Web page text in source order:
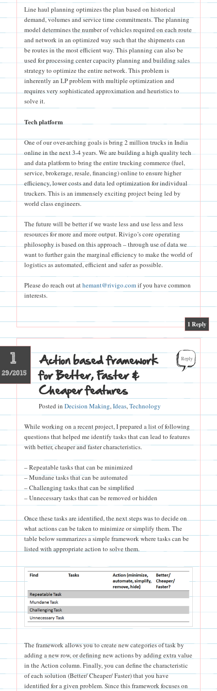
Line haul planning optimizes the plan based on historical
demand, volumes and service time commitments. The planning
model determines the number of vehicles required on each route
and network in an optimized way such that the shipments can
be routes in the most efficient way. This planning can also be
used for processing center capacity planning and building sales
strategy to optimize the entire network. This problem is
inherently an LP problem with multiple optimization and
requires very sophisticated approximation and heuristics to
solve it.
Tech platform
One of our over-arching goals is bring 2 million trucks in India
online in the next 3-4 years. We are building a high quality tech
and data platform to bring the entire trucking commerce (fuel,
service, brokerage, resale, financing) online to ensure higher
efficiency, lower costs and data led optimization for individual
truckers. This is an immensely exciting project being led by
world class engineers.
The future will be better if we waste less and use less and less
resources for more and more output. Rivigo’s core operating
philosophy is based on this approach – through use of data we
want to further gain the marginal efficiency to make the world of
logistics as automated, efficient and safer as possible.
Please do reach out athemant@rivigo.comif you have common
interests.
1 Reply
1
29/2015
Action based framework
for Better, Faster &
Cheaper features
Posted in Decision Making,Ideas,Technology
Reply
While working on a recent project, I prepared a list of following
questions that helped me identify tasks that can lead to features
with better, cheaper and faster characteristics.
– Repeatable tasks that can be minimized
– Mundane tasks that can be automated
– Challenging tasks that can be simplified
– Unnecessary tasks that can be removed or hidden
Once these tasks are identified, the next steps was to decide on
what actions can be taken to minimize or simplify them. The
table below summarizes a simple framework where tasks can be
listed with appropriate action to solve them.
The framework allows you to create new categories of task by
adding a new row, or defining new actions by adding extra value
in the Action column. Finally, you can define the characteristic
of each solution (Better/ Cheaper/ Faster) that you have
identified for a given problem. Since this framework focuses on